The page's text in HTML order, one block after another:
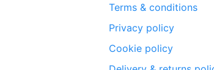
Terms & conditions
Privacy policy
Cookie policy